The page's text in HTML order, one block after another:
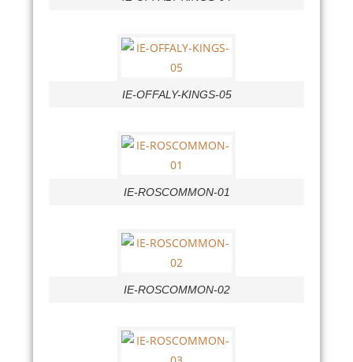
IE-OFFALY-KINGS-05
IE-ROSCOMMON-01
IE-ROSCOMMON-02